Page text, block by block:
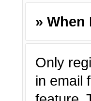
»
Only
in email